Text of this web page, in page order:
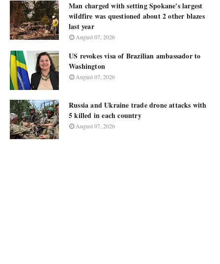
Man charged with setting Spokane's largest
wildfire was questioned about 2 other blazes
last year
August 07, 2026
US revokes visa of Brazilian ambassador to
Washington
August 07, 2026
Russia and Ukraine trade drone attacks with
5 killed in each country
August 07, 2026